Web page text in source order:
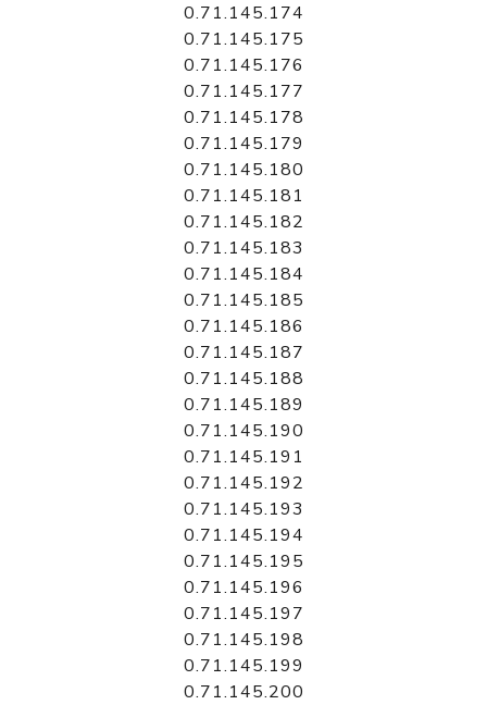
0.71.145.174
0.71.145.175
0.71.145.176
0.71.145.177
0.71.145.178
0.71.145.179
0.71.145.180
0.71.145.181
0.71.145.182
0.71.145.183
0.71.145.184
0.71.145.185
0.71.145.186
0.71.145.187
0.71.145.188
0.71.145.189
0.71.145.190
0.71.145.191
0.71.145.192
0.71.145.193
0.71.145.194
0.71.145.195
0.71.145.196
0.71.145.197
0.71.145.198
0.71.145.199
0.71.145.200